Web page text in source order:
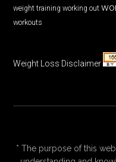
weight training working out
workouts
Weight Loss Disclaimer
* The purpose of this